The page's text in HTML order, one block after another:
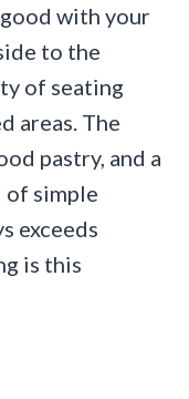
with your
to the
of seating
areas. The
pastry, and a
of simple
exceeds
is this